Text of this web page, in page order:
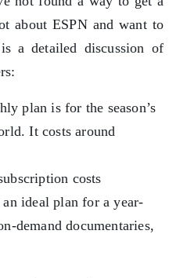
about ESPN and want to
a detailed discussion of
plan is for the season’s
It costs around
costs
ideal plan for a year-
demand documentaries,